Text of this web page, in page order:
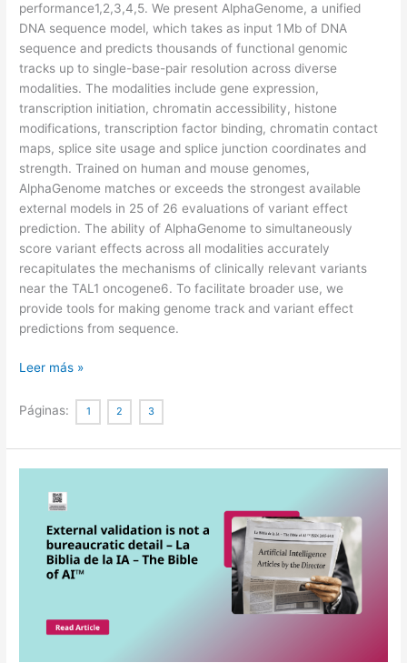
performance1,2,3,4,5. We present AlphaGenome, a unified
DNA sequence model, which takes as input 1 Mb of DNA
sequence and predicts thousands of functional genomic
tracks up to single-base-pair resolution across diverse
modalities. The modalities include gene expression,
transcription initiation, chromatin accessibility, histone
modifications, transcription factor binding, chromatin contact
maps, splice site usage and splice junction coordinates and
strength. Trained on human and mouse genomes,
AlphaGenome matches or exceeds the strongest available
external models in 25 of 26 evaluations of variant effect
prediction. The ability of AlphaGenome to simultaneously
score variant effects across all modalities accurately
recapitulates the mechanisms of clinically relevant variants
near the TAL1 oncogene6. To facilitate broader use, we
provide tools for making genome track and variant effect
predictions from sequence.
Advancing
variant
prediction
with
Leer más »
Páginas: 1 2 3